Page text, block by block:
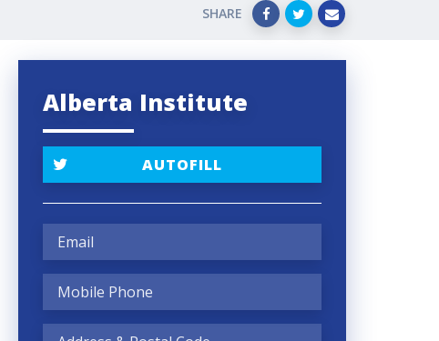
SHARE
Alberta Institute
AUTOFILL